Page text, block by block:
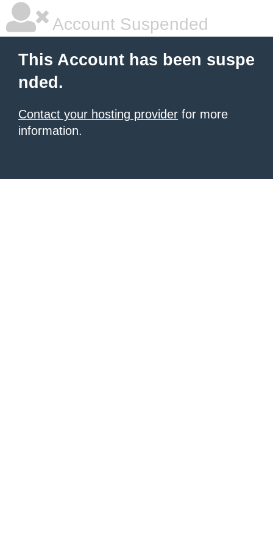
Account Suspended
This Account has been suspe
nded.
Contact your hosting provider for more
information.